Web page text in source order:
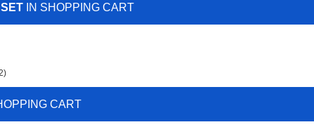
IN SHOPPING CART
CART